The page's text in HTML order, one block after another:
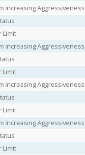
Increasing
Limit
Increasing
Limit
Increasing
Limit
Increasing
Limit